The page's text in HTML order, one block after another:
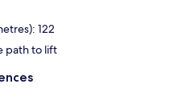
122
path to lift